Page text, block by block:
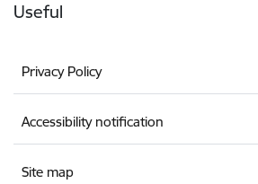
Useful
Privacy Policy
Accessibility notification
Site map